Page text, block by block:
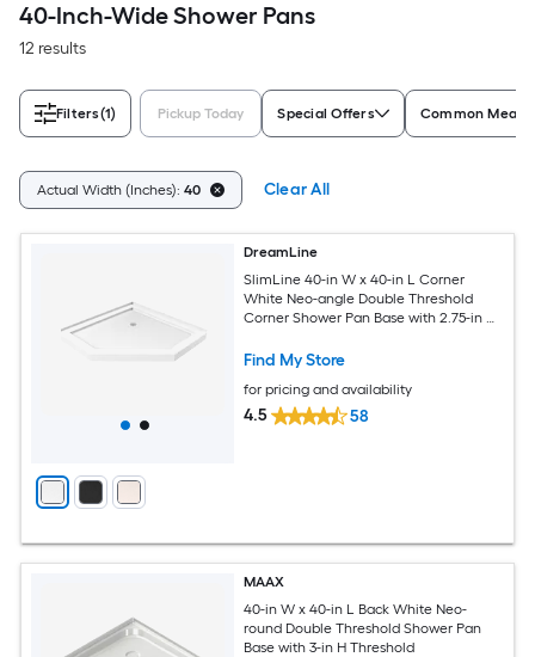
40-Inch-Wide Shower Pans
12 results
Filters(1) Pickup Today Special Offers Common
Actual Width (Inches): 40 Clear All
DreamLine
SlimLine 40-in W x 40-in L Corner
White Neo-angle Double Threshold
Corner Shower Pan Base with 2.75-in H
Find My Store
for pricing and availability
4.5 58
MAAX
40-in W x 40-in L Back White Neo-
round Double Threshold Shower Pan
Base with 3-in H Threshold